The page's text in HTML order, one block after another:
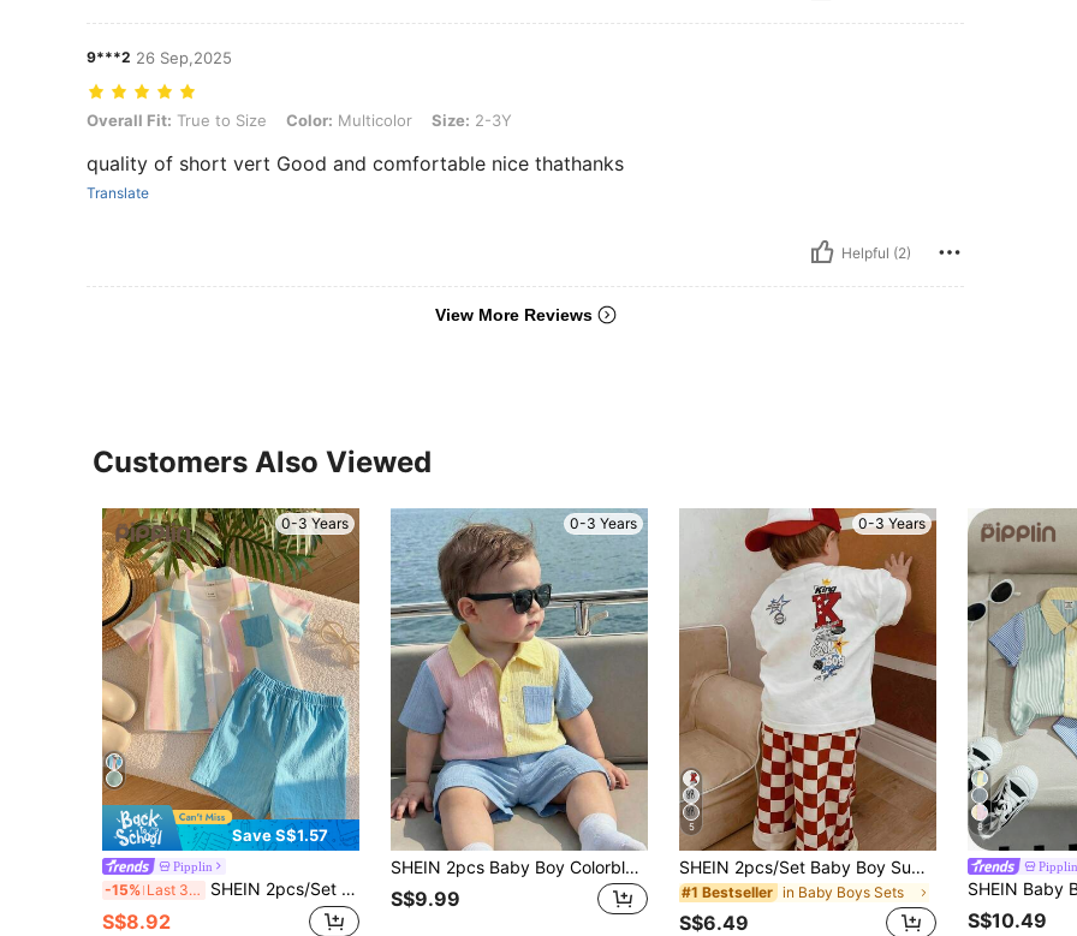
9***2 26 Sep,2025
Overall Fit: True to Size, Color: Multicolor, Size: 2-3Y
Overall Fit: True to Size Color: Multicolor Size: 2-3Y
quality of short vert Good and comfortable nice thathanks
Translate
Helpful (2)
View More Reviews
Customers Also Viewed
0-3 Years
Save S$1.57
Pipplin
-15% Last 3 days SHEIN 2pcs/Set Unisex Baby Boy/Girl Blue White Stripe Summer Casual Short Sleeve Shirt Knit Top And Shorts Set,Beach Vacation Holiday Toddler Outfit Sets
S$8.92
0-3 Years
SHEIN 2pcs Baby Boy Colorblock Textured Fabric Pocket Polo Shirt And Shorts Set, Suitable For Summer, Travel, Back To School
S$9.99
0-3 Years
5
SHEIN 2pcs/Set Baby Boy Summer Street Style Cute Casual Knit Printed T-Shirt & Checkered Long Pants Set, Red Outfit, Streetwear Set, Infant Boy Outfit, Cute Outfit
#1 Bestseller in Baby Boys Sets
S$6.49
8
Pipplin
S$10.49